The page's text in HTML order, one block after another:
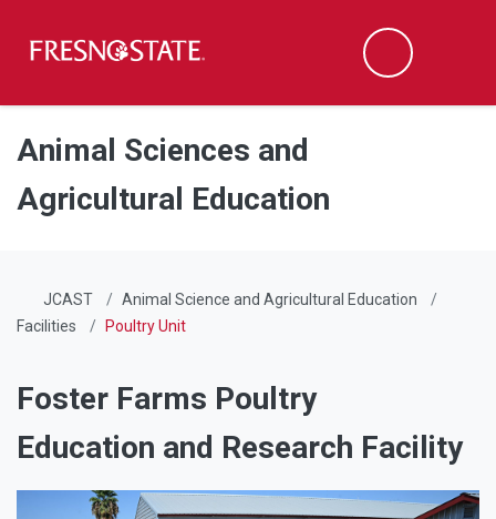
Skip to main content
Skip to main navigation
Skip to footer content
Search
Animal Sciences and
Agricultural Education
JCAST
Animal Science and Agricultural Education
Facilities
Poultry Unit
Foster Farms Poultry
Education and Research Facility